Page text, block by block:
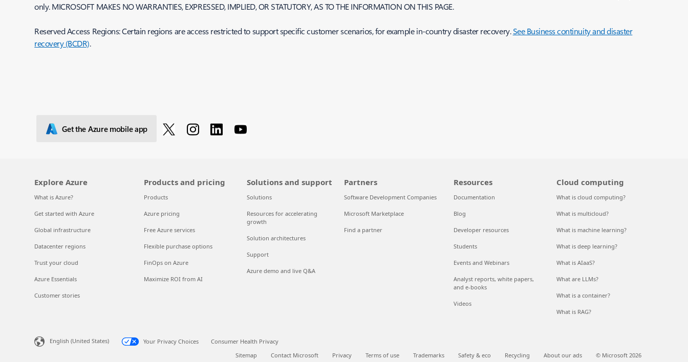
only. MICROSOFT MAKES NO WARRANTIES, EXPRESSED, IMPLIED, OR STATUTORY, AS TO THE INFORMATION ON THIS PAGE.
Reserved Access Regions: Certain regions are access restricted to support specific customer scenarios, for example in-country disaster recovery.See Business continuity and disaster
recovery (BCDR).
Get the Azure mobile app
Explore Azure
What is Azure?
Get started with Azure
Global infrastructure
Datacenter regions
Trust your cloud
Azure Essentials
Customer stories
Products and pricing
Products
Azure pricing
Free Azure services
Flexible purchase options
FinOps on Azure
Maximize ROI from AI
Solutions and support
Solutions
Resources for accelerating
growth
Solution architectures
Support
Azure demo and live Q&A
Partners
Software Development Companies
Microsoft Marketplace
Find a partner
Resources
Documentation
Blog
Developer resources
Students
Events and Webinars
Analyst reports, white papers,
and e-books
Videos
Cloud computing
What is cloud computing?
What is multicloud?
What is machine learning?
What is deep learning?
What is AIaaS?
What are LLMs?
What is a container?
What is RAG?
English (United States) Your Privacy Choices
Consumer Health Privacy
Sitemap
Contact Microsoft Privacy Terms of use Trademarks Safety & eco Recycling About our ads © Microsoft 2026